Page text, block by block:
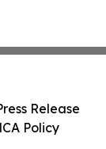
Release
Policy